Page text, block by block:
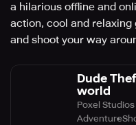
a hilarious offline and
action, cool and relaxing
and shoot your way
Dude
world
Poxel
Adventure